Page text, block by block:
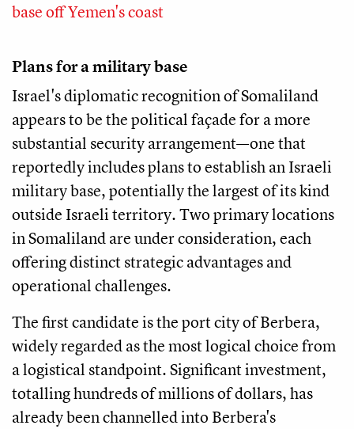
base off Yemen's coast
Plans for a military base
Israel's diplomatic recognition of Somaliland
appears to be the political façade for a more
substantial security arrangement—one that
reportedly includes plans to establish an Israeli
military base, potentially the largest of its kind
outside Israeli territory. Two primary locations
in Somaliland are under consideration, each
offering distinct strategic advantages and
operational challenges.
The first candidate is the port city of Berbera,
widely regarded as the most logical choice from
a logistical standpoint. Significant investment,
totalling hundreds of millions of dollars, has
already been channelled into Berbera's